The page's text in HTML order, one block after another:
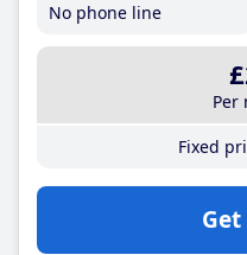
No phone line
Per
Fixed
Get